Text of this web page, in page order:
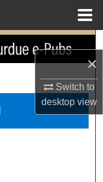
×
Switch to
desktopview